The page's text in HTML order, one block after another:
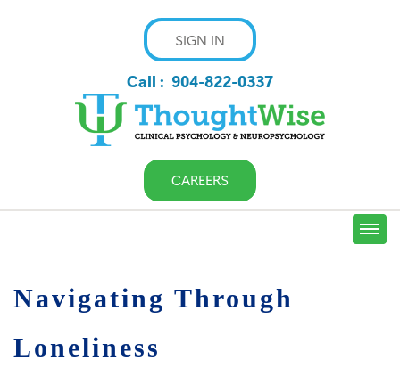
SIGN IN
Call : 904-822-0337
CAREERS
Navigating Through
Loneliness